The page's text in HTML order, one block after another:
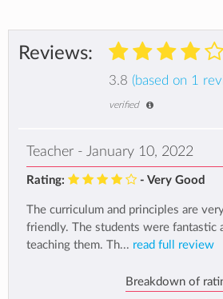
Reviews:
3.8 (based on 1
verified
Teacher - January 10, 2022
Rating: - Very Good
The curriculum and principles are
friendly. The students were fantastic
teaching them. Th... read full review
Breakdown of